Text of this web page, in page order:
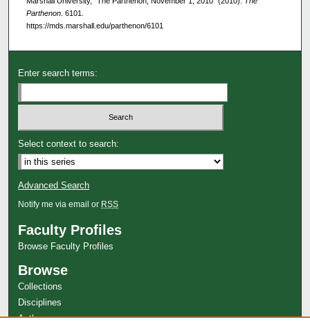
Parthenon. 6101.
https://mds.marshall.edu/parthenon/6101
Enter search terms:
Select context to search:
Advanced Search
Notify me via email or RSS
Faculty Profiles
Browse Faculty Profiles
Browse
Collections
Disciplines
Authors